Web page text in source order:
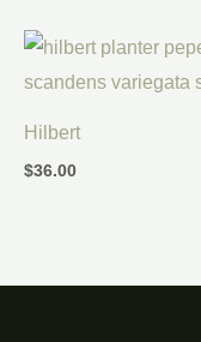
Hilbert
$36.00